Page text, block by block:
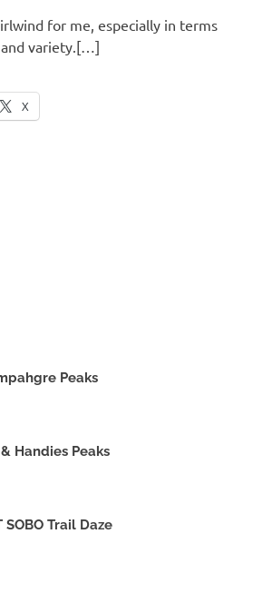
for me, especially in terms
variety.[…]
X
Peaks
Handies Peaks
SOBO Trail Daze